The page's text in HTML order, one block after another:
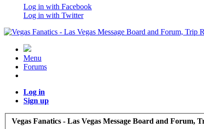
Log in with Facebook
Log in with Twitter
Menu
Forums
Log in
Sign up
Vegas Fanatics - Las Vegas Message Board and Forum,